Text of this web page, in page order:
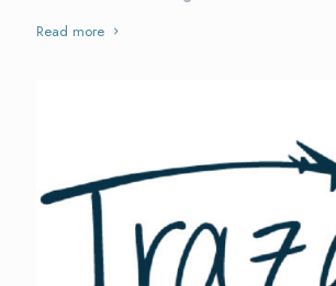
Read more